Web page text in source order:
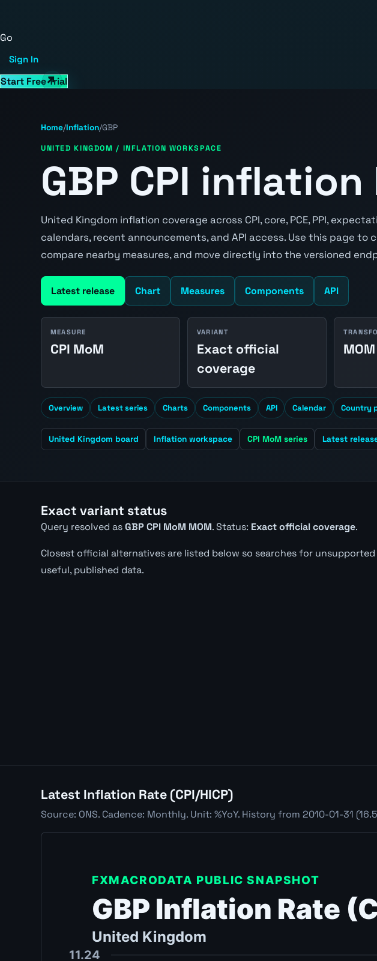
Go
Sign In
Start Free Trial
Home/Inflation/GBP
UNITED KINGDOM / INFLATION WORKSPACE
GBP CPI inflation
United Kingdom inflation coverage across CPI, core, PCE, PPI,
calendars, recent announcements, and API access. Use this page to
compare nearby measures, and move directly into the versioned
Latest release Chart Measures Components API
MEASURE
CPI MoM
VARIANT
Exact official
coverage
MOM
Overview Latest series Charts Components API Calendar Country
United Kingdom board Inflation workspace CPI MoM series Latest
Exact variant status
Query resolved asGBP CPI MoM MOM. Status: Exact official coverage.
Closest official alternatives are listed below so searches for
useful, published data.
Latest Inflation Rate (CPI/HICP)
Source: ONS. Cadence: Monthly. Unit: %YoY. History from 2010-01-31